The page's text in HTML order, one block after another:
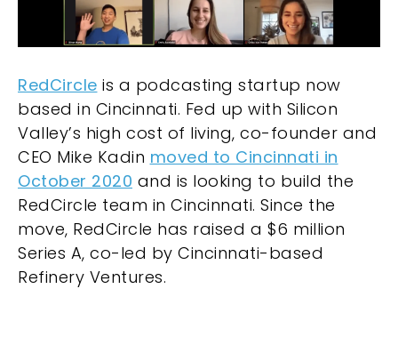
RedCircle is a podcasting startup now
based in Cincinnati. Fed up with Silicon
Valley’s high cost of living, co-founder and
CEO Mike Kadin moved to Cincinnati in
October 2020 and is looking to build the
RedCircle team in Cincinnati. Since the
move, RedCircle has raised a $6 million
Series A, co-led by Cincinnati-based
Refinery Ventures.